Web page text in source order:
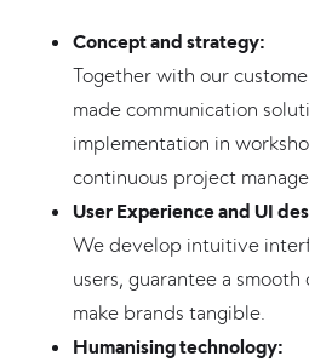
Concept and strategy:
Together with our
made communication
implementation in
continuous project
User Experience and UI
We develop intuitive
users, guarantee a
make brands tangible.
Humanising technology: